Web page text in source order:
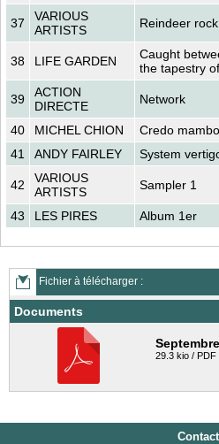
37
VARIOUS
ARTISTS
Reindeer rock
38 LIFE GARDEN
Caught
the tapestry
39
ACTION
DIRECTE
Network
40 MICHEL CHION Credo mambo
41
ANDY FAIRLEY System
42
VARIOUS
ARTISTS
Sampler 1
43 LES PIRES Album 1er
Fichier à télécharger :
Documents
29.3 kio / PDF
Contact